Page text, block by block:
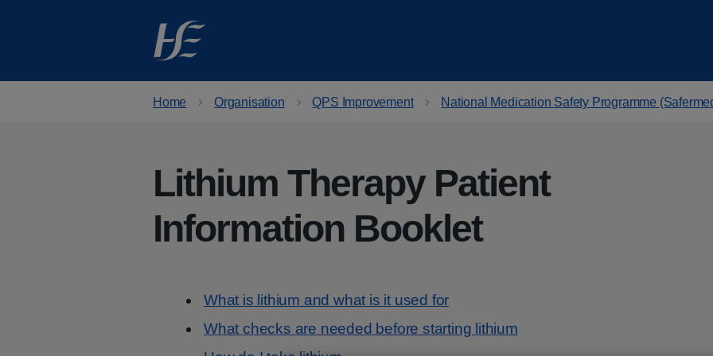
Home Organisation QPS Improvement National Medication Safety Programme
Lithium Therapy Patient
Information Booklet
Contents
What is lithium and what is it used for
What checks are needed before starting lithium